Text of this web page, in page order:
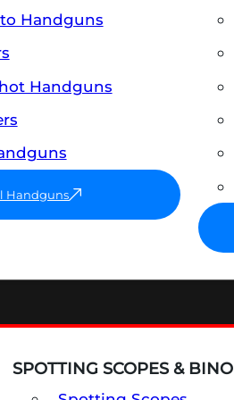
Handguns
Handguns
Handguns
SPOTTING SCOPES & BINO